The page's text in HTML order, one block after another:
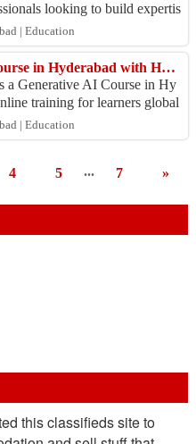
looking to build expertis
and data-driven mar
| Education
Generative AI Course in Hyderabad with Hands-On Projects
a Generative AI Course in Hy
training for learners global
prompt engineering, L
| Education
4 5 ... 7 »
this classifieds site to